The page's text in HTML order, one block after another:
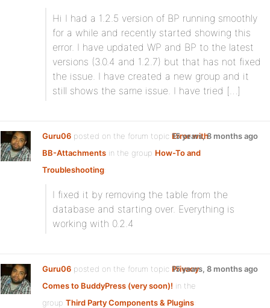
Hi I had a 1.2.5 version of BP running smoothly
for a while and recently started showing this
error. I have updated WP and BP to the latest
versions (3.0.4 and 1.2.7) but that has not fixed
the issue. I have created a new group and it
still shows the same issue. I have tried […]
Guru06 posted on the forum topic Error with
BB-Attachments in the group How-To and
Troubleshooting:
15 years, 8 months ago
I fixed it by removing the table from the
database and starting over. Everything is
working with 0.2.4
Guru06 posted on the forum topic Privacy
Comes to BuddyPress (very soon)! in the
group Third Party Components & Plugins:
15 years, 8 months ago